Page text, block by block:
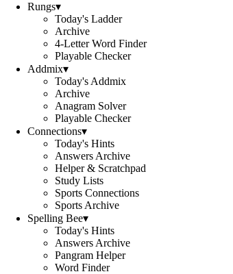
Rungs▾
Today's Ladder
Archive
4-Letter Word Finder
Playable Checker
Addmix▾
Today's Addmix
Archive
Anagram Solver
Playable Checker
Connections▾
Today's Hints
Answers Archive
Helper & Scratchpad
Study Lists
Sports Connections
Sports Archive
Spelling Bee▾
Today's Hints
Answers Archive
Pangram Helper
Word Finder